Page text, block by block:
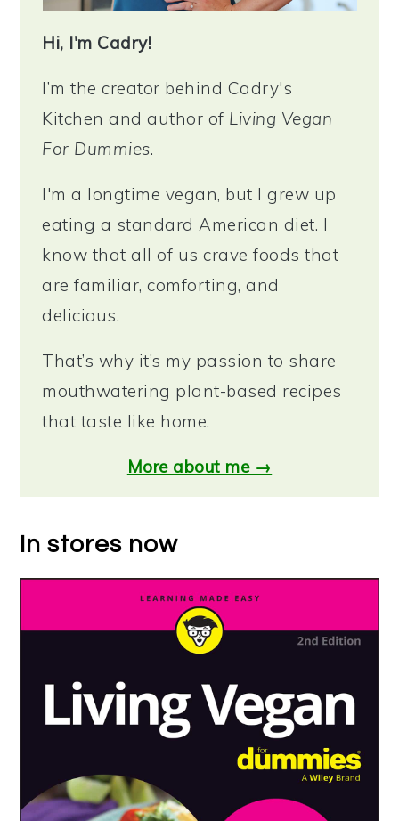
Hi, I'm Cadry!
I’m the creator behind Cadry's
Kitchen and author of Living Vegan
For Dummies.
I'm a longtime vegan, but I grew up
eating a standard American diet. I
know that all of us crave foods that
are familiar, comforting, and
delicious.
That’s why it’s my passion to share
mouthwatering plant-based recipes
that taste like home.
More about me →
In stores now